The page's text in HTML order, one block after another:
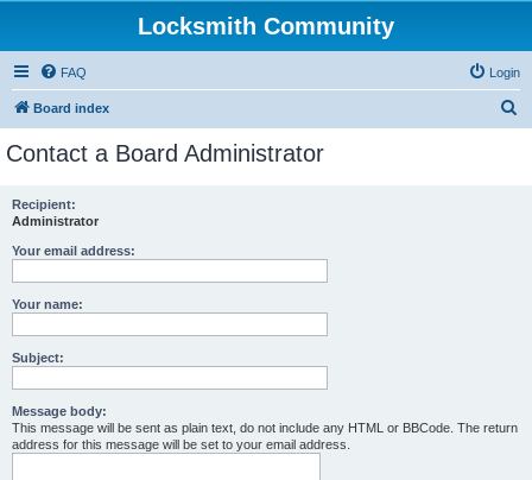
Locksmith Community
FAQ Login
Board index
Contact a Board Administrator
Recipient:
Administrator
Your email address:
Your name:
Subject:
Message body:
This message will be sent as plain text, do not include any HTML or BBCode. The return
address for this message will be set to your email address.